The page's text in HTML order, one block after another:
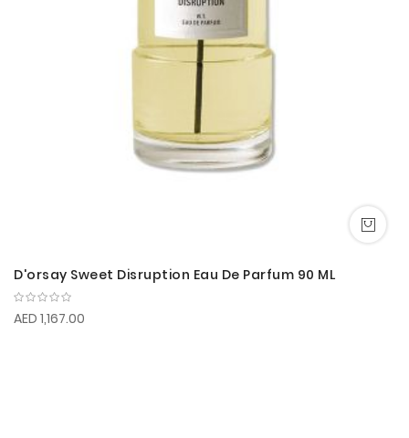
D'orsay Sweet Disruption Eau De Parfum 90 ML
AED 1,167.00